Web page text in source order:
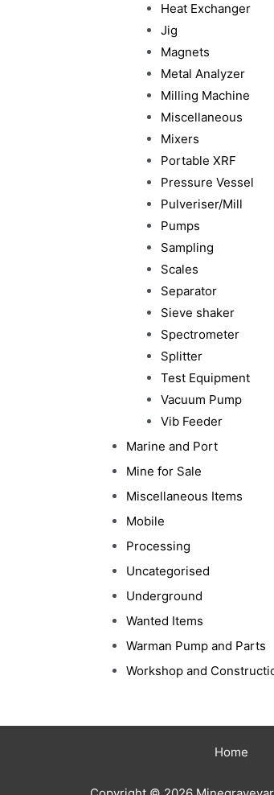
Heat Exchanger
Jig
Magnets
Metal Analyzer
Milling Machine
Miscellaneous
Mixers
Portable XRF
Pressure Vessel
Pulveriser/Mill
Pumps
Sampling
Scales
Separator
Sieve shaker
Spectrometer
Splitter
Test Equipment
Vacuum Pump
Vib Feeder
Marine and Port
Mine for Sale
Miscellaneous Items
Mobile
Processing
Uncategorised
Underground
Wanted Items
Warman Pump and Parts
Workshop and
Home